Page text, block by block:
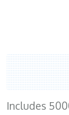
Includes